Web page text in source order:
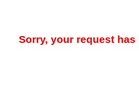
Sorry, your request has